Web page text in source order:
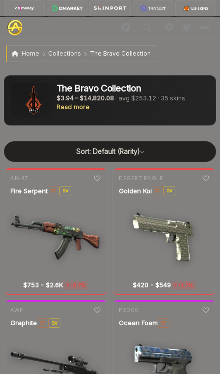
Home Collections The Bravo Collection
The Bravo Collection
$3.94–$14,820.08· avg $253.12 · 35 skins
Read more
Sort: Default (Rarity)
AK-47
Fire Serpent ST SV
$753- $2.6K
7-daychange
▼ -0.7%
DESERT EAGLE
Golden Koi ST SV
$420- $549
7-daychange
▼ -1.7%
AWP
Graphite ST SV
7-daychange
P2000
Ocean Foam ST
7-daychange